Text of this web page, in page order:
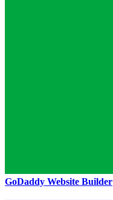
GoDaddy Website Builder